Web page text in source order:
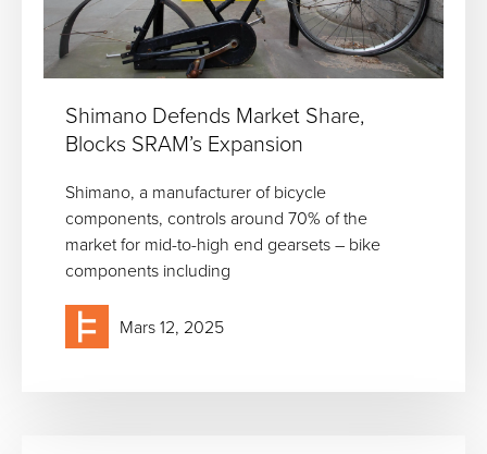
Shimano Defends Market Share,
Blocks SRAM’s Expansion
Shimano, a manufacturer of bicycle
components, controls around 70% of the
market for mid-to-high end gearsets – bike
components including
Mars 12, 2025